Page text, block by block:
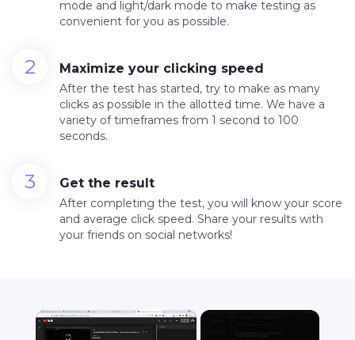
mode and light/dark mode to make testing as
convenient for you as possible.
Maximize your clicking speed
After the test has started, try to make as many
clicks as possible in the allotted time. We have a
variety of timeframes from 1 second to 100
seconds.
Get the result
After completing the test, you will know your score
and average click speed. Share your results with
your friends on social networks!
×